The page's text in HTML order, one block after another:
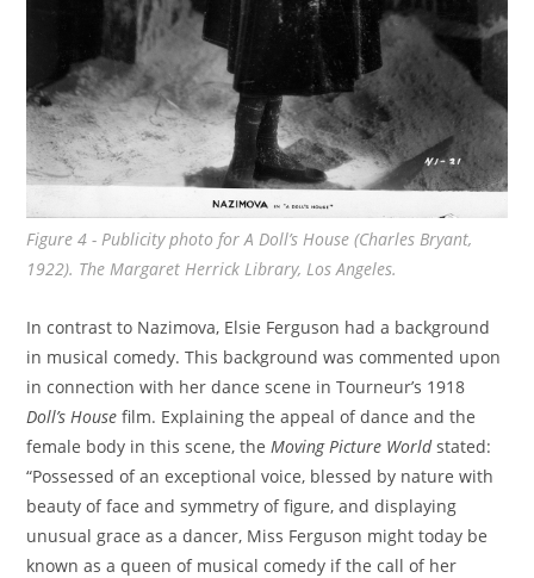
Figure 4 - Publicity photo forA Doll’s House (Charles Bryant,
1922). The Margaret Herrick Library, Los Angeles.
In contrast to Nazimova, Elsie Ferguson had a background
in musical comedy. This background was commented upon
in connection with her dance scene in Tourneur’s 1918
Doll’s House film. Explaining the appeal of dance and the
female body in this scene, the Moving Picture Worldstated:
“Possessed of an exceptional voice, blessed by nature with
beauty of face and symmetry of figure, and displaying
unusual grace as a dancer, Miss Ferguson might today be
known as a queen of musical comedy if the call of her